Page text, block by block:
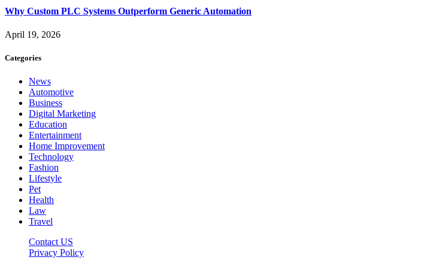
Why Custom PLC Systems Outperform Generic Automation
April 19, 2026
Categories
News
Automotive
Business
Digital Marketing
Education
Entertainment
Home Improvement
Technology
Fashion
Lifestyle
Pet
Health
Law
Travel
Contact US
Privacy Policy